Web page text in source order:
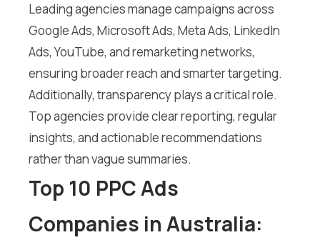
Leading agencies manage campaigns across
Google Ads, Microsoft Ads, Meta Ads, LinkedIn
Ads, YouTube, and remarketing networks,
ensuring broader reach and smarter targeting.
Additionally, transparency plays a critical role.
Top agencies provide clear reporting, regular
insights, and actionable recommendations
rather than vague summaries.
Top 10 PPC Ads
Companies in Australia: